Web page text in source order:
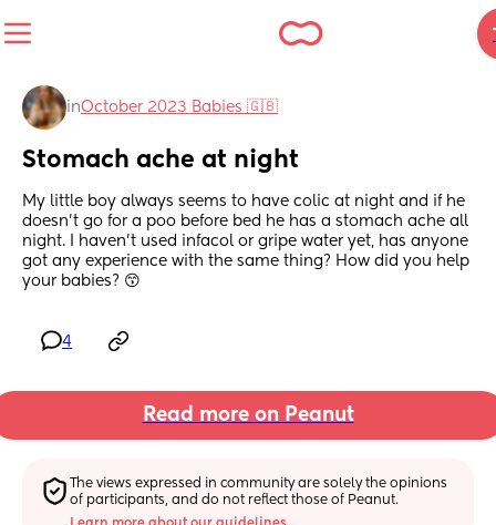
inOctober 2023 Babies 🇬🇧
Stomach ache at night
My little boy always seems to have colic at night and if he
doesn’t go for a poo before bed he has a stomach ache all
night. I haven’t used infacol or gripe water yet, has anyone
got any experience with the same thing? How did you help
your babies? 😙
4
Read more on Peanut
The views expressed in community are solely the opinions
of participants, and do not reflect those of Peanut.